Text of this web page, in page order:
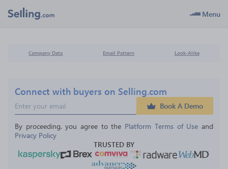
Menu
Company Data Email Pattern Look-Alike
Connect with buyers on Selling.com
Book A Demo
By proceeding, you agree to the Platform Terms of Use and
Privacy Policy
TRUSTED BY